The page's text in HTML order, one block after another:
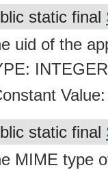
static final
uid of the
INTEGER
static final
MIME type